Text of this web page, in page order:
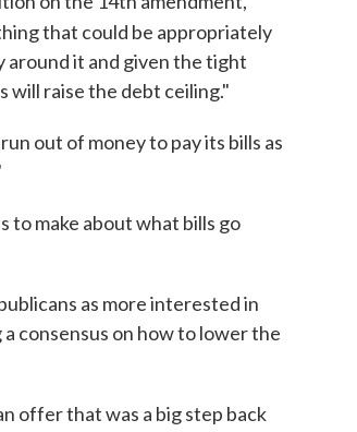
that could be appropriately
around it and given the tight
will raise the debt ceiling."
out of money to pay its bills as
to make about what bills go
as more interested in
consensus on how to lower the
offer that was a big step back